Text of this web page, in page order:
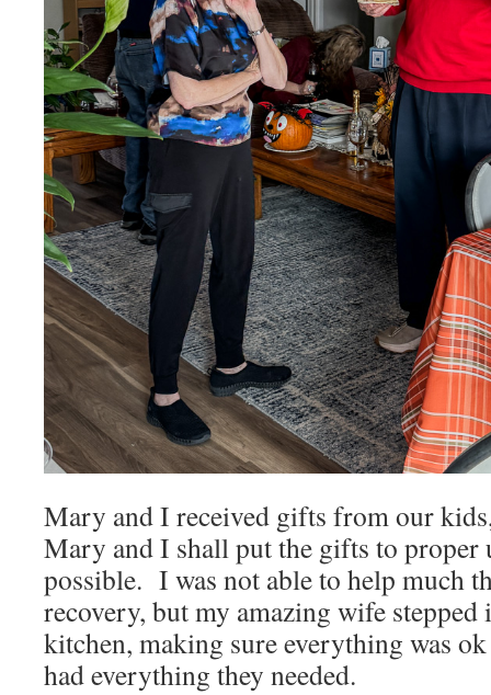
Mary and I received gifts from our
Mary and I shall put the gifts to proper
possible. I was not able to help much
recovery, but my amazing wife
kitchen, making sure everything was
had everything they needed.